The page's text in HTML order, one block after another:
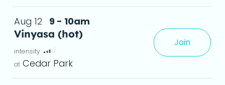
Aug 12
9 - 10am
Vinyasa (hot)
Cedar Park
Join